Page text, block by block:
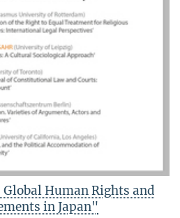
Human Rights and
in Japan"